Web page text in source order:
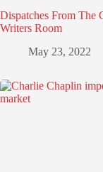
Dispatches From The
Writers Room
May 23, 2022